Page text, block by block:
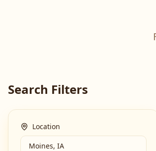
Search Filters
Location